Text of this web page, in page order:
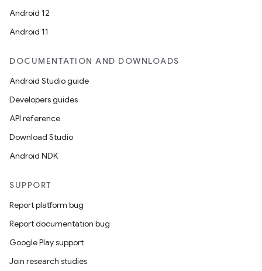
Android 12
Android 11
DOCUMENTATION AND DOWNLOADS
Android Studio guide
Developers guides
API reference
Download Studio
Android NDK
SUPPORT
Report platform bug
Report documentation bug
Google Play support
Join research studies